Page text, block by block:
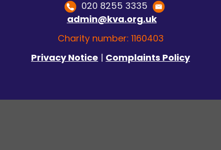
020 8255 3335
admin@kva.org.uk
Charity number: 1160403
Privacy Notice | Complaints Policy